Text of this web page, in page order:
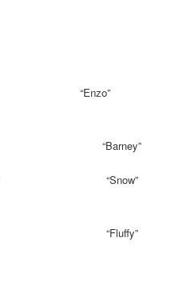
“Enzo”
“Barney”
“Snow”
“Fluffy”